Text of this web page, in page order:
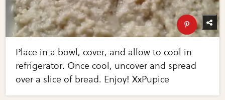
Place in a bowl, cover, and allow to cool in
refrigerator. Once cool, uncover and spread
over a slice of bread. Enjoy! XxPupice